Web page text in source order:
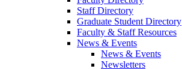
Staff Directory
Graduate Student Directory
Faculty & Staff Resources
News & Events
News & Events
Newsletters